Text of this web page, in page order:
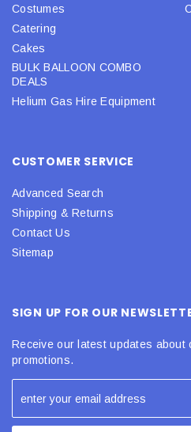
Costumes
Catering
Cakes
BULK BALLOON COMBO
DEALS
Helium Gas Hire Equipment
CUSTOMER SERVICE
Advanced Search
Shipping & Returns
Contact Us
Sitemap
SIGN UP FOR OUR
Receive our latest updates about
promotions.